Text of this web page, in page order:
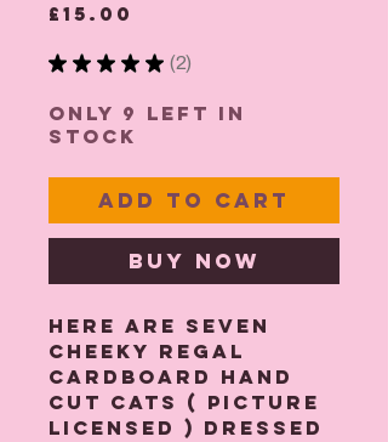
£15.00
★ ★ ★ ★ ★ 2
2
Only 9 left in
stock
Add to Cart
Buy Now
Here are seven
cheeky regal
cardboard hand
cut cats ( picture
licensed ) dressed